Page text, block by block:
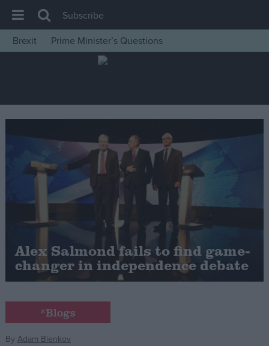
House of Commons
Insight
News
Comment
War in Ukraine
Levelling Up
Scottish
Independence
Cost of Living
Latest Opinion Polls
Campaigns
Reference
Subscribe
Brexit
Prime Minister’s Questions
Alex Salmond fails to find game-
changer in independence debate
*Blogs
By Adam Bienkov